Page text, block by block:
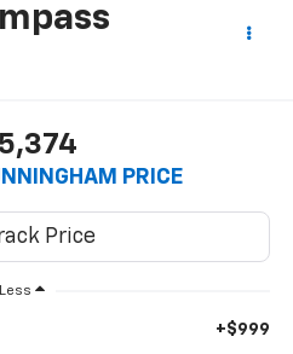
PRICE
Less
+$999